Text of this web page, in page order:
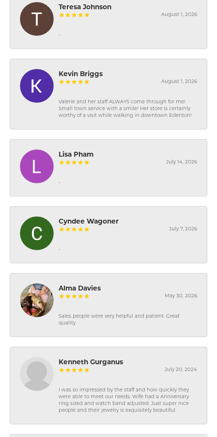
Teresa Johnson
August 1, 2026
-
Kevin Briggs
August 1, 2026
Valerie and her staff ALWAYS come through for me!
Small town service with a smile! Her store is certainly
worthy of a visit while walking in downtown Edenton!
Lisa Pham
July 14, 2026
-
Cyndee Wagoner
July 7, 2026
-
Alma Davies
May 30, 2026
Sales people were very helpful and patient. Great
quality
Kenneth Gurganus
July 20, 2024
I was so impressed by the staff and how quickly they
were able to meet our needs. Wife had a Anniversary
ring sized and watch band adjusted. Just super nice
people and their jewelry is exquisitely beautiful.